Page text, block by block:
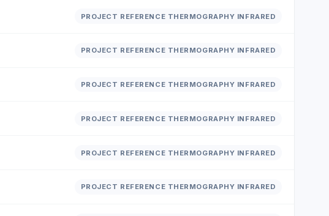
PROJECT REFERENCE THERMOGRAPHY INFRARED
PROJECT REFERENCE THERMOGRAPHY INFRARED
PROJECT REFERENCE THERMOGRAPHY INFRARED
PROJECT REFERENCE THERMOGRAPHY INFRARED
PROJECT REFERENCE THERMOGRAPHY INFRARED
PROJECT REFERENCE THERMOGRAPHY INFRARED